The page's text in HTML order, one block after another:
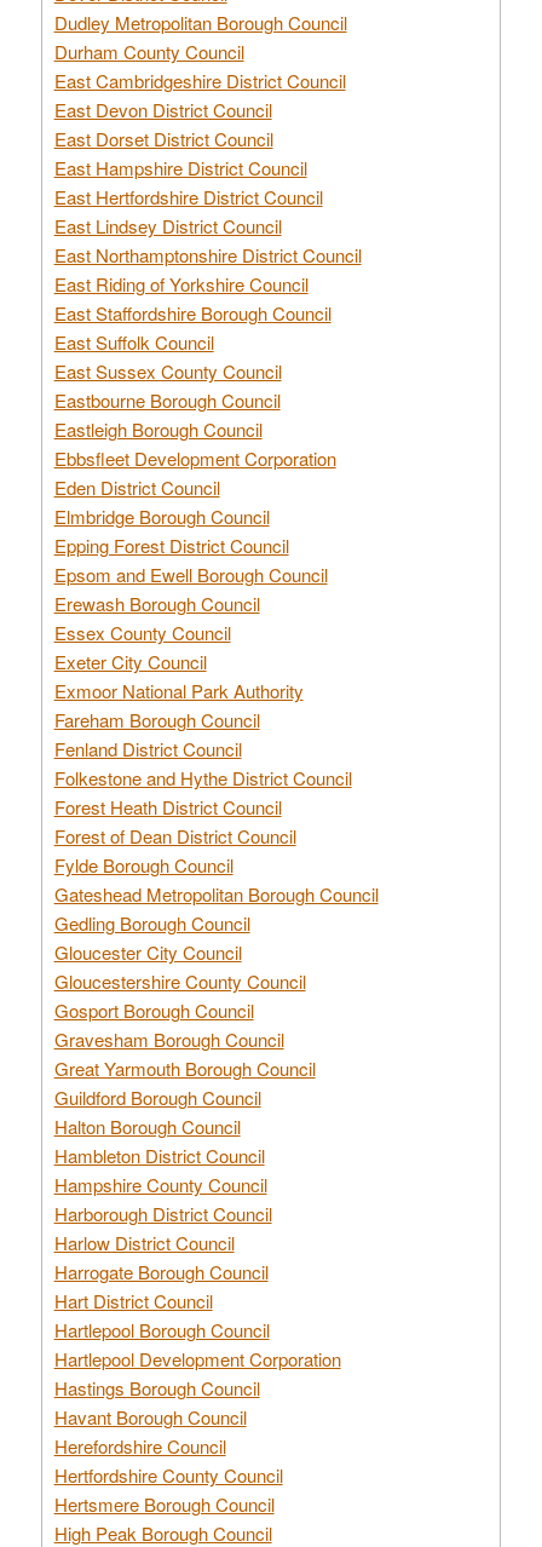
Dudley Metropolitan Borough Council
Durham County Council
East Cambridgeshire District Council
East Devon District Council
East Dorset District Council
East Hampshire District Council
East Hertfordshire District Council
East Lindsey District Council
East Northamptonshire District Council
East Riding of Yorkshire Council
East Staffordshire Borough Council
East Suffolk Council
East Sussex County Council
Eastbourne Borough Council
Eastleigh Borough Council
Ebbsfleet Development Corporation
Eden District Council
Elmbridge Borough Council
Epping Forest District Council
Epsom and Ewell Borough Council
Erewash Borough Council
Essex County Council
Exeter City Council
Exmoor National Park Authority
Fareham Borough Council
Fenland District Council
Folkestone and Hythe District Council
Forest Heath District Council
Forest of Dean District Council
Fylde Borough Council
Gateshead Metropolitan Borough Council
Gedling Borough Council
Gloucester City Council
Gloucestershire County Council
Gosport Borough Council
Gravesham Borough Council
Great Yarmouth Borough Council
Guildford Borough Council
Halton Borough Council
Hambleton District Council
Hampshire County Council
Harborough District Council
Harlow District Council
Harrogate Borough Council
Hart District Council
Hartlepool Borough Council
Hartlepool Development Corporation
Hastings Borough Council
Havant Borough Council
Herefordshire Council
Hertfordshire County Council
Hertsmere Borough Council
High Peak Borough Council